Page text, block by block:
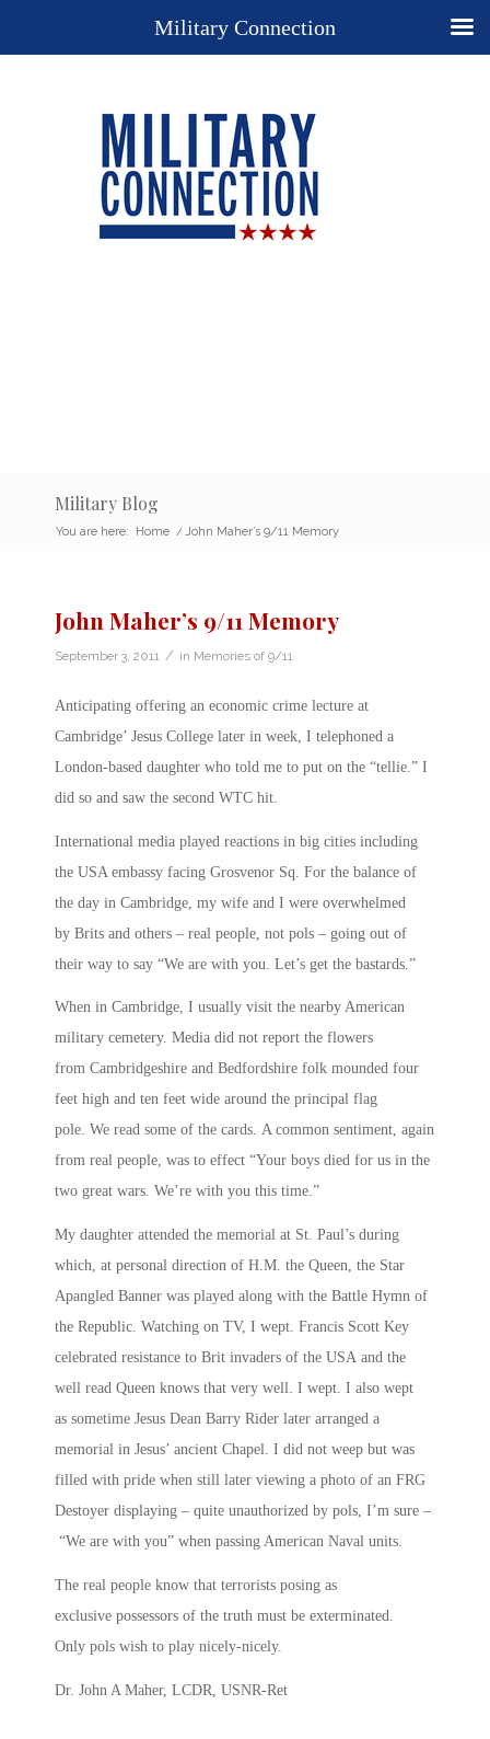
Military Blog
You are here: Home / John Maher’s 9/11 Memory
John Maher’s 9/11 Memory
September 3, 2011 / in Memories of 9/11
Anticipating offering an economic crime lecture at
Cambridge’ Jesus College later in week, I telephoned a
London-based daughter who told me to put on the “tellie.” I
did so and saw the second WTC hit.
International media played reactions in big cities including
the USA embassy facing Grosvenor Sq. For the balance of
the day in Cambridge, my wife and I were overwhelmed
by Brits and others – real people, not pols – going out of
their way to say “We are with you. Let’s get the bastards.”
When in Cambridge, I usually visit the nearby American
military cemetery. Media did not report the flowers
from Cambridgeshire and Bedfordshire folk mounded four
feet high and ten feet wide around the principal flag
pole. We read some of the cards. A common sentiment, again
from real people, was to effect “Your boys died for us in the
two great wars. We’re with you this time.”
My daughter attended the memorial at St. Paul’s during
which, at personal direction of H.M. the Queen, the Star
Apangled Banner was played along with the Battle Hymn of
the Republic. Watching on TV, I wept. Francis Scott Key
celebrated resistance to Brit invaders of the USA and the
well read Queen knows that very well. I wept. I also wept
as sometime Jesus Dean Barry Rider later arranged a
memorial in Jesus’ ancient Chapel. I did not weep but was
filled with pride when still later viewing a photo of an FRG
Destoyer displaying – quite unauthorized by pols, I’m sure –
“We are with you” when passing American Naval units.
The real people know that terrorists posing as
exclusive possessors of the truth must be exterminated.
Only pols wish to play nicely-nicely.
Dr. John A Maher, LCDR, USNR-Ret
Military Connection